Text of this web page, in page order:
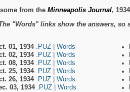
some from the Minneapolis Journal,
"Words" links show the answers, so
01, 1934 .PUZ
Words
02, 1934 .PUZ
Words
08, 1934 .PUZ
Words
25, 1934 .PUZ
Words
26, 1934 .PUZ
Words
03, 1934 .PUZ Words